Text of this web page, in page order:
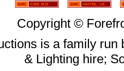
Copyright ©
is a family
& Lighting hire;